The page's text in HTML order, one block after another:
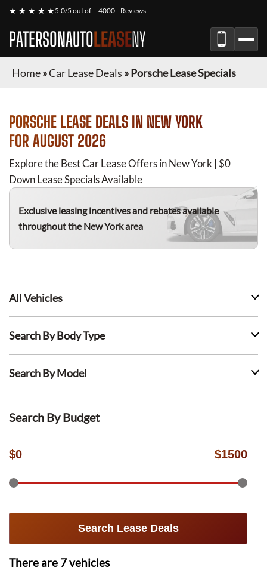
★ ★ ★ ★ ★5.0/5 out of 4000+ Reviews
PATERSONAUTOLEASENY
Home»Car Lease Deals »Porsche Lease Specials
PORSCHE LEASE DEALS IN NEW YORK
FOR AUGUST 2026
Explore the Best Car Lease Offers in New York | $0
Down Lease Specials Available
Exclusive leasing incentives and rebates available
throughout the New York area
All Vehicles
Search By Body Type
Search By Model
Search By Budget
$0 $1500
Search Lease Deals
There are 7vehicles